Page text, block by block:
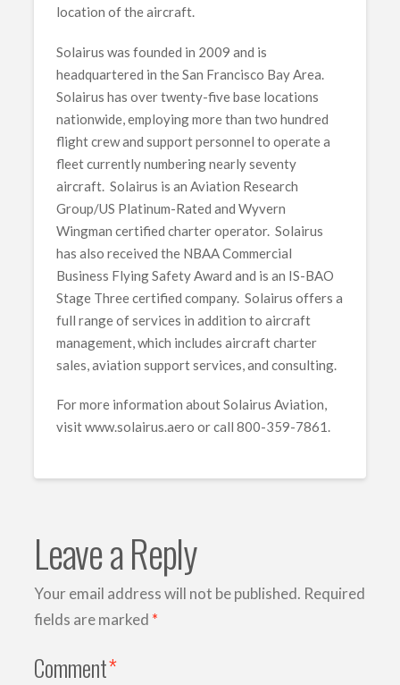
location of the aircraft.
Solairus was founded in 2009 and is
headquartered in the San Francisco Bay Area.
Solairus has over twenty-five base locations
nationwide, employing more than two hundred
flight crew and support personnel to operate a
fleet currently numbering nearly seventy
aircraft. Solairus is an Aviation Research
Group/US Platinum-Rated and Wyvern
Wingman certified charter operator. Solairus
has also received the NBAA Commercial
Business Flying Safety Award and is an IS-BAO
Stage Three certified company. Solairus offers a
full range of services in addition to aircraft
management, which includes aircraft charter
sales, aviation support services, and consulting.
For more information about Solairus Aviation,
visit www.solairus.aero or call 800-359-7861.
Leave a Reply
Your email address will not be published. Required
fields are marked *
Comment*